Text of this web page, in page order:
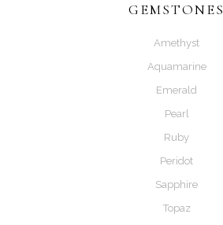
GEMSTONES
Amethyst
Aquamarine
Emerald
Pearl
Ruby
Peridot
Sapphire
Topaz